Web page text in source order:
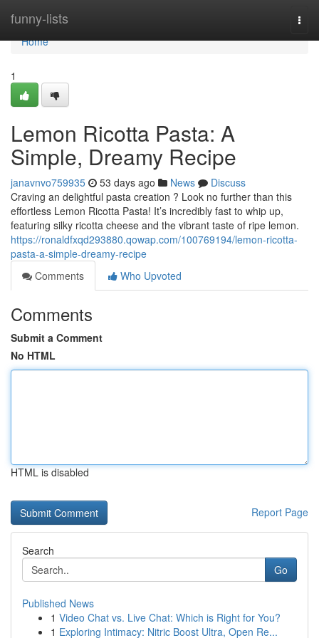
funny-lists
Home
Home
1
Lemon Ricotta Pasta: A
Simple, Dreamy Recipe
janavnvo759935 53 days ago News
Discuss
Craving an delightful pasta creation ? Look no further than this
effortless Lemon Ricotta Pasta! It’s incredibly fast to whip up,
featuring silky ricotta cheese and the vibrant taste of ripe lemon.
https://ronaldfxqd293880.qowap.com/100769194/lemon-ricotta-
pasta-a-simple-dreamy-recipe
Comments
Who Upvoted
Comments
Submit a Comment
No HTML
HTML is disabled
Report Page
Search
Go
Published News
1 Video Chat vs. Live Chat: Which is Right for You?
1 Exploring Intimacy: Nitric Boost Ultra, Open Re...